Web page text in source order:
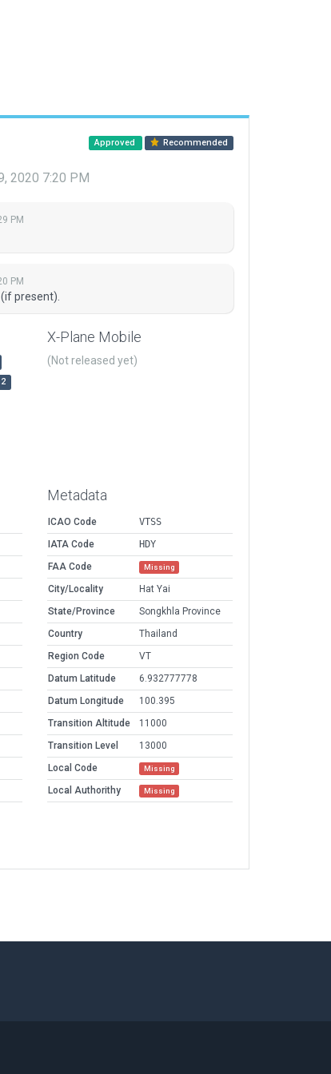
Approved Recommended
2020 7:20 PM
PM
PM
present).
X-Plane Mobile
(Not released yet)
Metadata
ICAO Code
VTSS
IATA Code
HDY
FAA Code
Missing
City/Locality
Hat Yai
State/Province
Songkhla Province
Country
Thailand
Region Code
VT
Datum Latitude
6.932777778
Datum Longitude
100.395
Transition Altitude
11000
Transition Level
13000
Local Code
Missing
Local Authorithy Missing